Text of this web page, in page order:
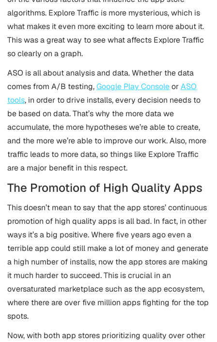
algorithms. Explore Traffic is more mysterious, which is
what makes it even more exciting to learn more about it.
This was a great way to see what affects Explore Traffic
so clearly on a graph.
ASO is all about analysis and data. Whether the data
comes from A/B testing,Google Play ConsoleorASO
tools, in order to drive installs, every decision needs to
be based on data. That’s why the more data we
accumulate, the more hypotheses we’re able to create,
and the more we’re able to improve our work. Also, more
traffic leads to more data, so things like Explore Traffic
are a major benefit in this respect.
The Promotion of High Quality Apps
This doesn’t mean to say that the app stores’ continuous
promotion of high quality apps is all bad. In fact, in other
ways it’s a big positive. Where five years ago even a
terrible app could still make a lot of money and generate
a high number of installs, now the app stores are making
it much harder to succeed. This is crucial in an
oversaturated marketplace such as the app ecosystem,
where there are over five million apps fighting for the top
spots.
Now, with both app stores prioritizing quality over other